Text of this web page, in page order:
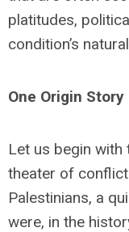
platitudes,
condition’s
One Origin Story
Let us begin with
theater of
Palestinians, a
were, in the